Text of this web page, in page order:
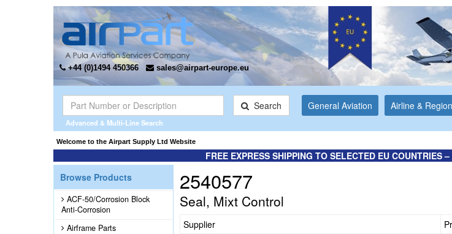
+44 (0)1494 450366 sales@airpart-europe.eu
Advanced & Multi-Line Search
Search General Aviation Airline &
Welcome to the Airpart Supply Ltd Website
FREE EXPRESS SHIPPING TO SELECTED EU COUNTRIES
Browse Products
ACF-50/Corrosion Block
Anti-Corrosion
Airframe Parts
2540577
Seal, Mixt Control
Supplier